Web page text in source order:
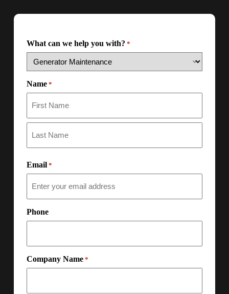
What can we help you with? *
Name *
Email *
Phone
Company Name *